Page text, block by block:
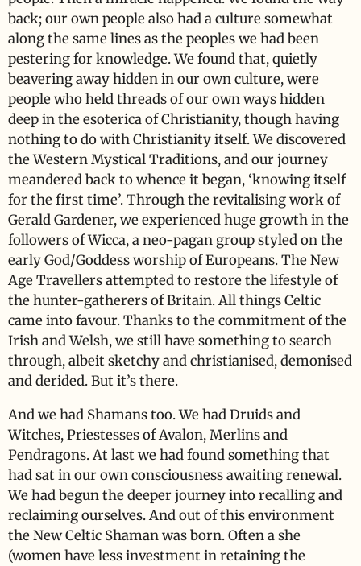
back; our own people also had a culture somewhat
along the same lines as the peoples we had been
pestering for knowledge. We found that, quietly
beavering away hidden in our own culture, were
people who held threads of our own ways hidden
deep in the esoterica of Christianity, though having
nothing to do with Christianity itself. We discovered
the Western Mystical Traditions, and our journey
meandered back to whence it began, ‘knowing itself
for the first time’. Through the revitalising work of
Gerald Gardener, we experienced huge growth in the
followers of Wicca, a neo-pagan group styled on the
early God/Goddess worship of Europeans. The New
Age Travellers attempted to restore the lifestyle of
the hunter-gatherers of Britain. All things Celtic
came into favour. Thanks to the commitment of the
Irish and Welsh, we still have something to search
through, albeit sketchy and christianised, demonised
and derided. But it’s there.
And we had Shamans too. We had Druids and
Witches, Priestesses of Avalon, Merlins and
Pendragons. At last we had found something that
had sat in our own consciousness awaiting renewal.
We had begun the deeper journey into recalling and
reclaiming ourselves. And out of this environment
the New Celtic Shaman was born. Often a she
(women have less investment in retaining the